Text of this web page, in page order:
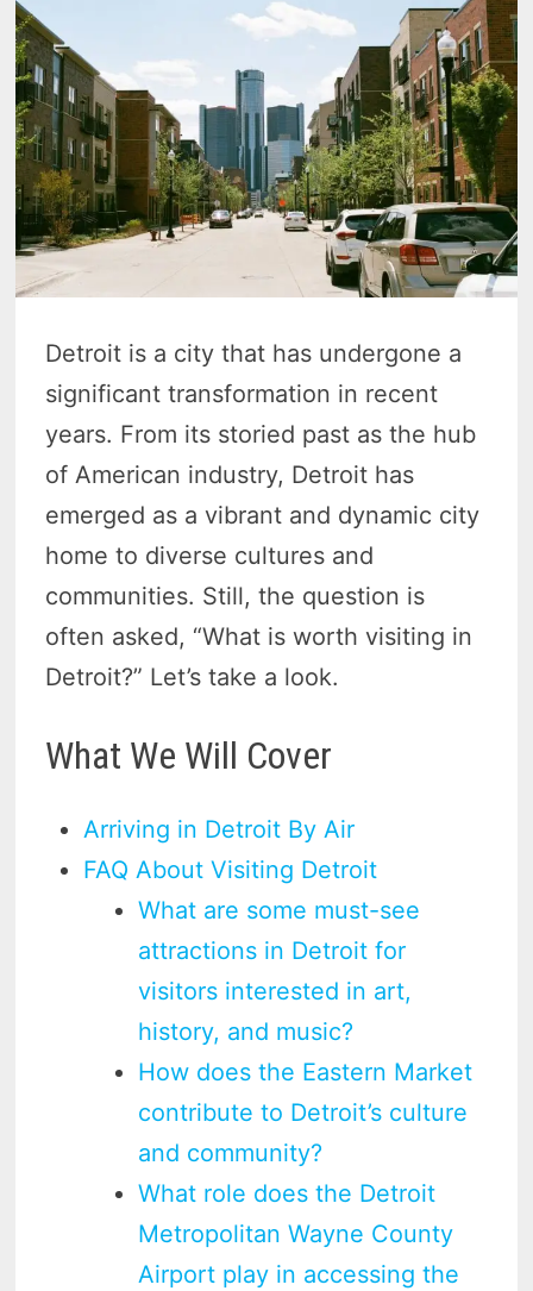
Detroit is a city that has undergone a
significant transformation in recent
years. From its storied past as the hub
of American industry, Detroit has
emerged as a vibrant and dynamic city
home to diverse cultures and
communities. Still, the question is
often asked, “What is worth visiting in
Detroit?” Let’s take a look.
What We Will Cover
Arriving in Detroit By Air
FAQ About Visiting Detroit
What are some must-see
attractions in Detroit for
visitors interested in art,
history, and music?
How does the Eastern Market
contribute to Detroit’s culture
and community?
What role does the Detroit
Metropolitan Wayne County
Airport play in accessing the